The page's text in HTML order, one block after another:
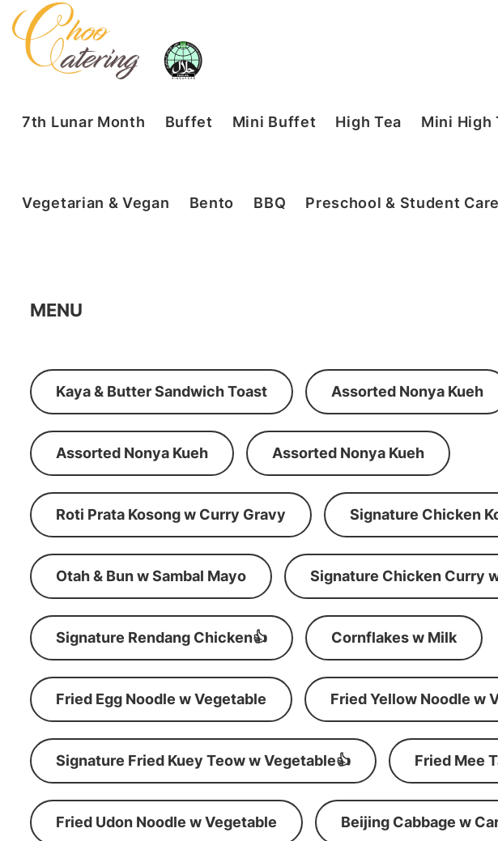
7th Lunar Month Buffet Mini Buffet High Tea Mini High
Vegetarian & Vegan Bento BBQ Preschool & Student
MENU
Kaya & Butter Sandwich Toast Assorted Nonya Kueh
Assorted Nonya Kueh Assorted Nonya Kueh
Roti Prata Kosong w Curry Gravy Signature Chicken
Otah & Bun w Sambal Mayo Signature Chicken Curry
Signature Rendang Chicken👍 Cornflakes w Milk
Fried Egg Noodle w Vegetable Fried Yellow Noodle w
Signature Fried Kuey Teow w Vegetable👍 Fried Mee
Fried Udon Noodle w Vegetable Beijing Cabbage w